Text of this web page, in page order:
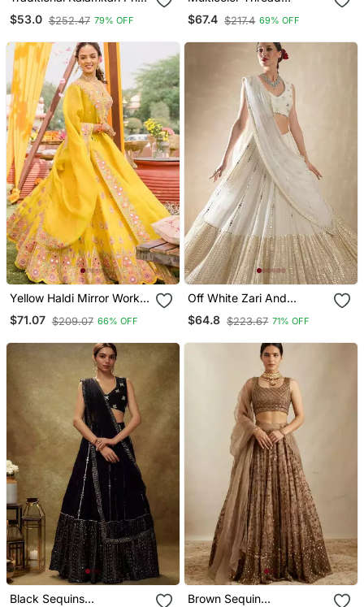
Lehenga Set
$53.0 $252.47 79% OFF
Embroidered Georgette
Laheriya Printed Lehenga
$67.4 $217.4 69% OFF
Yellow Haldi Mirror Work
Lehenga Set For Women
$71.07 $209.07 66% OFF
Off White Zari And
Sequins Embroidered
Georgette Lehenga Choli
$64.8 $223.67 71% OFF
Black Sequins
Brown Sequin